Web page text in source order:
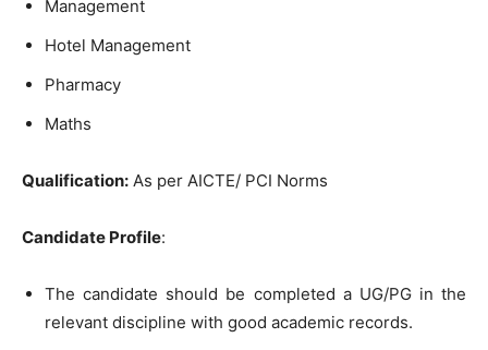
Management
Hotel Management
Pharmacy
Maths
Qualification: As per AICTE/ PCI Norms
Candidate Profile:
The candidate should be completed a UG/PG in the
relevant discipline with good academic records.